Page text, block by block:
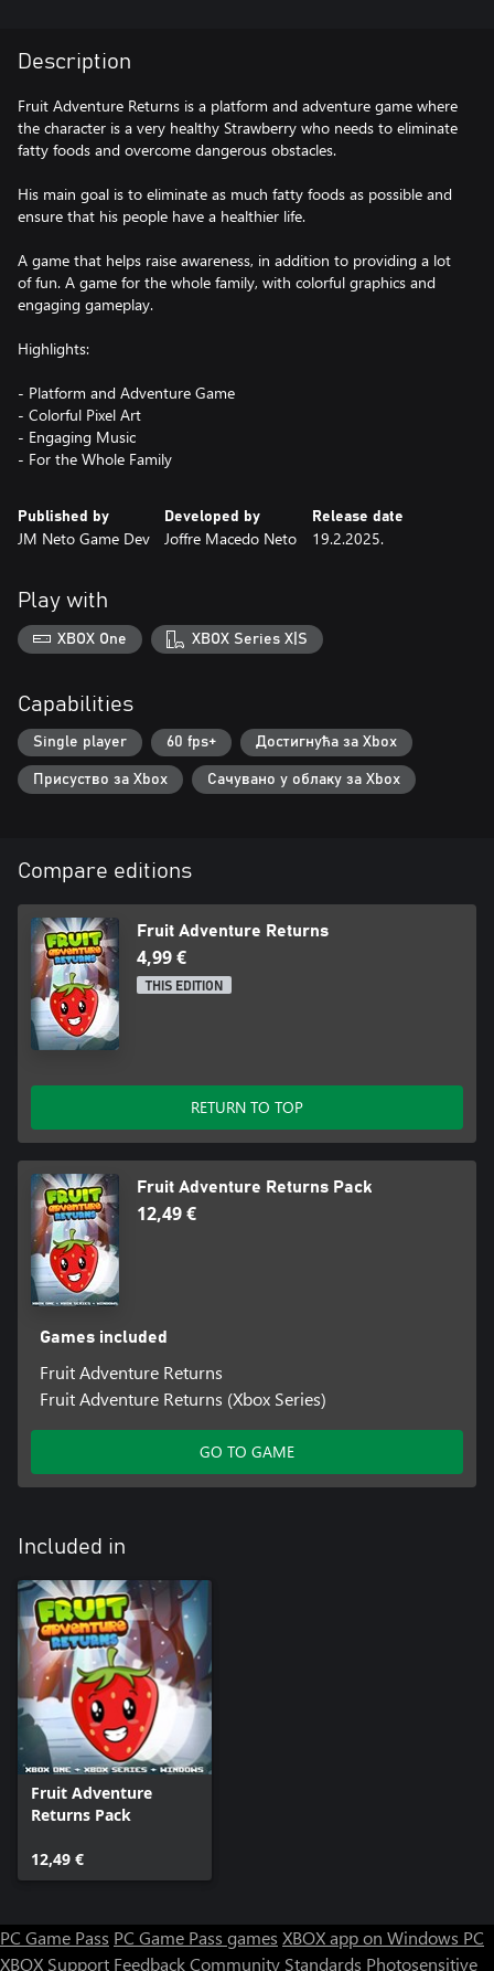
Description
Fruit Adventure Returns is a platform and adventure game where
the character is a very healthy Strawberry who needs to eliminate
fatty foods and overcome dangerous obstacles.
His main goal is to eliminate as much fatty foods as possible and
ensure that his people have a healthier life.
A game that helps raise awareness, in addition to providing a lot
of fun. A game for the whole family, with colorful graphics and
engaging gameplay.
Highlights:
- Platform and Adventure Game
- Colorful Pixel Art
- Engaging Music
- For the Whole Family
Published by
JM Neto Game Dev
Developed by
Joffre Macedo Neto
Release date
19.2.2025.
Play with
XBOX One XBOX Series X|S
Capabilities
Single player 60 fps+ Достигнућа за Xbox
Присуство за Xbox Сачувано у облаку за Xbox
Compare editions
Fruit Adventure Returns
4,99 €
THIS EDITION
RETURN TO TOP
Fruit Adventure Returns Pack
12,49 €
Games included
Fruit Adventure Returns
Fruit Adventure Returns (Xbox Series)
GO TO GAME
Included in
Fruit Adventure
Returns Pack
12,49 €
PC Game Pass PC Game Pass games XBOX app on Windows PC
XBOX Support FeedbackCommunity Standards Photosensitive